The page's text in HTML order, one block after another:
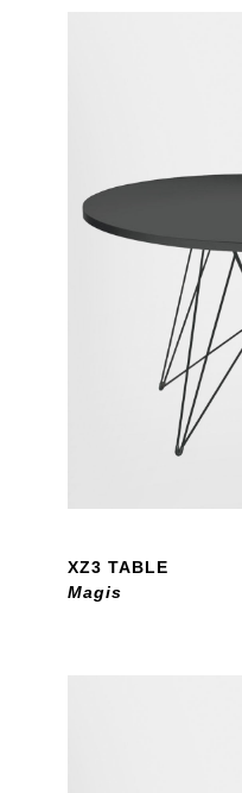
XZ3 TABLE
Magis